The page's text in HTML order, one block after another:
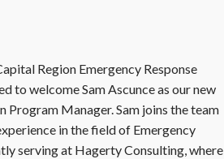
Region Emergency Response
to welcome Sam Ascunce as our new
Program Manager. Sam joins the team
in the field of Emergency
serving at Hagerty Consulting, where